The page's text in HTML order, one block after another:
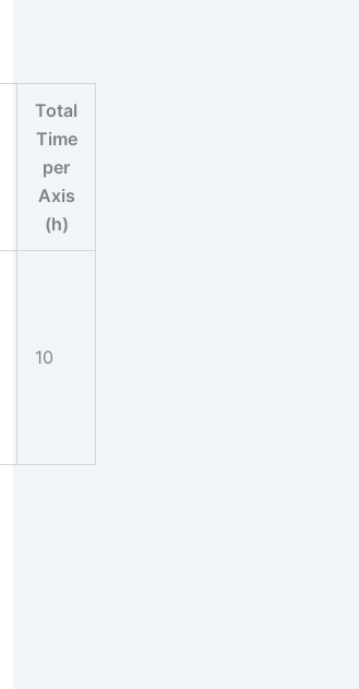
Total
Time
per
Axis
(h)
10